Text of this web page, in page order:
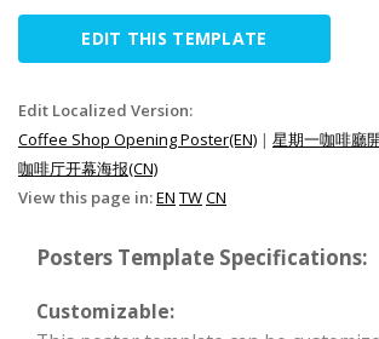
EDIT THIS TEMPLATE
Edit Localized Version:
Coffee Shop Opening Poster(EN) | 星期一咖啡廳
咖啡厅开幕海报(CN)
View this page in:EN TWCN
Posters Template Specifications:
Customizable: